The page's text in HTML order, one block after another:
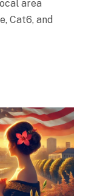
area
Cat6, and